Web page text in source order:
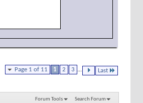
Page 1 of 11 1 2 3 Last
Forum Tools Search Forum